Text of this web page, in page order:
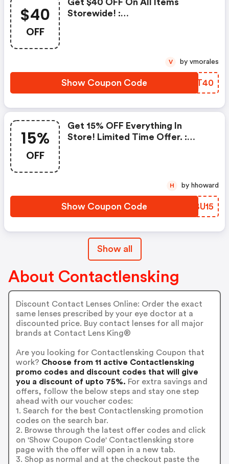
$40
OFF
Get $40 OFF On All Items
Storewide! :
Show Coupon Code OXQT40
V by vmorales
15%
OFF
Get 15% OFF Everything In
Store! Limited Time Offer. :
Show Coupon Code KHBU15
H by hhoward
Show all
About Contactlensking
Discount Contact Lenses Online: Order the exact
same lenses prescribed by your eye doctor at a
discounted price. Buy contact lenses for all major
brands at Contact Lens King®
Are you looking for Contactlensking Coupon that
work? Choose from 11 active Contactlensking
promo codes and discount codes that will give
you a discount of upto 75%. For extra savings and
offers, follow the below steps and stay one step
ahead with our voucher codes:
1. Search for the best Contactlensking promotion
codes on the search bar.
2. Browse through the latest offer codes and click
on 'Show Coupon Code' Contactlensking store
page with the offer will open in a new tab.
3. Shop as normal and at the checkout paste the